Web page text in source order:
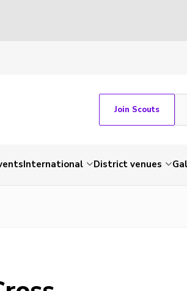
Join Scouts
International District venues